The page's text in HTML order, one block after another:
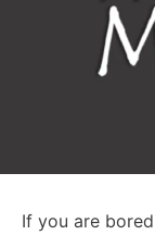
If you are